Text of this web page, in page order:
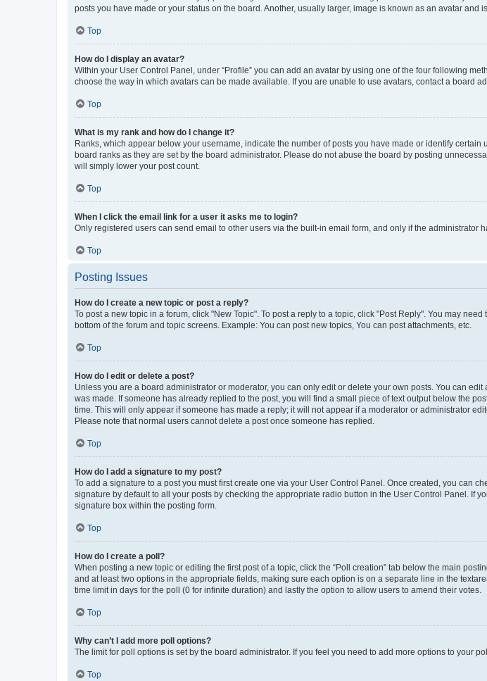
posts you have made or your status on the board. Another, usually larger, image is known as an avatar and
Top
How do I display an avatar?
Within your User Control Panel, under “Profile” you can add an avatar by using one of the four following
choose the way in which avatars can be made available. If you are unable to use avatars, contact a board
Top
What is my rank and how do I change it?
Ranks, which appear below your username, indicate the number of posts you have made or identify
board ranks as they are set by the board administrator. Please do not abuse the board by posting
will simply lower your post count.
Top
When I click the email link for a user it asks me to login?
Only registered users can send email to other users via the built-in email form, and only if the
Top
Posting Issues
How do I create a new topic or post a reply?
To post a new topic in a forum, click "New Topic". To post a reply to a topic, click "Post Reply". You may
bottom of the forum and topic screens. Example: You can post new topics, You can post attachments, etc.
Top
How do I edit or delete a post?
Unless you are a board administrator or moderator, you can only edit or delete your own posts. You can
was made. If someone has already replied to the post, you will find a small piece of text output below the
time. This will only appear if someone has made a reply; it will not appear if a moderator or administrator
Please note that normal users cannot delete a post once someone has replied.
Top
How do I add a signature to my post?
To add a signature to a post you must first create one via your User Control Panel. Once created, you can
signature by default to all your posts by checking the appropriate radio button in the User Control Panel. If
signature box within the posting form.
Top
How do I create a poll?
When posting a new topic or editing the first post of a topic, click the “Poll creation” tab below the main
and at least two options in the appropriate fields, making sure each option is on a separate line in the
time limit in days for the poll (0 for infinite duration) and lastly the option to allow users to amend their votes.
Top
Why can’t I add more poll options?
The limit for poll options is set by the board administrator. If you feel you need to add more options to your
Top